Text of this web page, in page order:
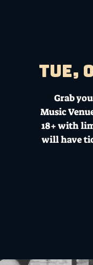
Tue,
Grab
Music
18+ with
will have